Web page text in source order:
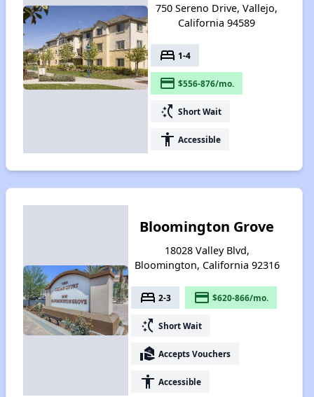
750 Sereno Drive, Vallejo,
California 94589
bed 1-4
payment $556-876/mo.
switch_access_shortcut Short Wait
accessibility Accessible
Bloomington Grove
18028 Valley Blvd,
Bloomington, California 92316
bed 2-3 payment $620-866/mo.
switch_access_shortcut Short Wait
real_estate_agent Accepts Vouchers
accessibility Accessible